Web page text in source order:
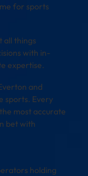
for sports
all things
with in-
expertise.
and
sports. Every
most accurate
bet with
holding